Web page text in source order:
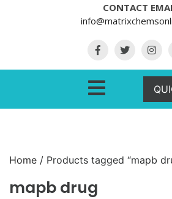
CONTACT
Home / Products tagged “mapb
mapb drug